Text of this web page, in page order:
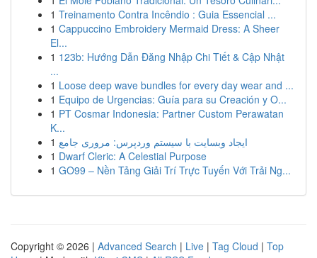
1 Treinamento Contra Incêndio : Guia Essencial ...
1 Cappuccino Embroidery Mermaid Dress: A Sheer
El...
1 123b: Hướng Dẫn Đăng Nhập Chi Tiết & Cập Nhật
...
1 Loose deep wave bundles for every day wear and ...
1 Equipo de Urgencias: Guía para su Creación y O...
1 PT Cosmar Indonesia: Partner Custom Perawatan
K...
1 ایجاد وبسایت با سیستم وردپرس: مروری جامع
1 Dwarf Cleric: A Celestial Purpose
1 GO99 – Nền Tảng Giải Trí Trực Tuyến Với Trải Ng...
Copyright © 2026 | Advanced Search | Live | Tag Cloud | Top